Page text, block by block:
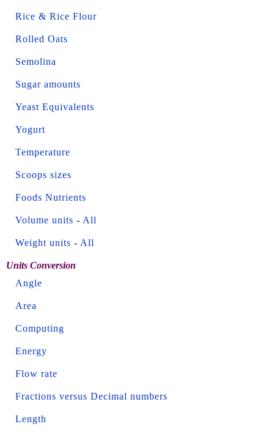
Rice & Rice Flour
Rolled Oats
Semolina
Sugar amounts
Yeast Equivalents
Yogurt
Temperature
Scoops sizes
Foods Nutrients
Volume units - All
Weight units - All
Units Conversion
Angle
Area
Computing
Energy
Flow rate
Fractions versus Decimal numbers
Length